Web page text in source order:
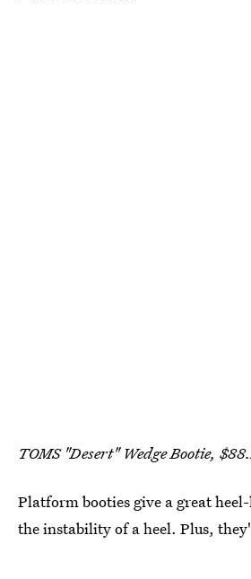
TOMS "Desert" Wedge Bootie,
Platform booties give a great
the instability of a heel. Plus,